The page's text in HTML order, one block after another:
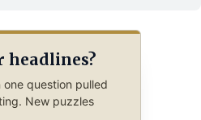
headlines?
one question pulled
New puzzles